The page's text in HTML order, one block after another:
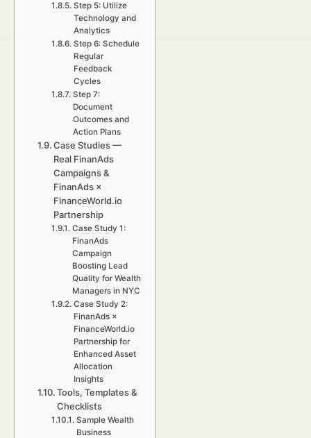
Step 5: Utilize
Technology and
Analytics
Step 6: Schedule
Regular
Feedback
Cycles
Step 7:
Document
Outcomes and
Action Plans
Case Studies —
Real FinanAds
Campaigns &
FinanAds ×
FinanceWorld.io
Partnership
Case Study 1:
FinanAds
Campaign
Boosting Lead
Quality for Wealth
Managers in NYC
Case Study 2:
FinanAds ×
FinanceWorld.io
Partnership for
Enhanced Asset
Allocation
Insights
Tools, Templates &
Checklists
Sample Wealth
Business